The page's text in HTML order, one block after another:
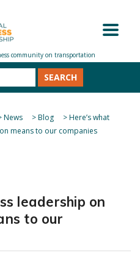
SEARCH
News >Blog >Here’s what
means to our companies
leadership on
to our